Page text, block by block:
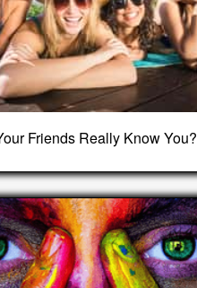
Friends Really Know You?